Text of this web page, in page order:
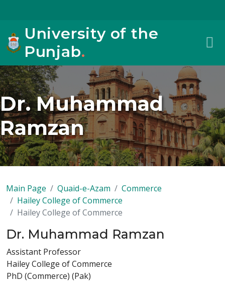
University of the
Punjab.
Dr. Muhammad
Ramzan
Main Page Quaid-e-Azam
Commerce
Hailey College of Commerce
Hailey College of Commerce
Dr. Muhammad Ramzan
Assistant Professor
Hailey College of Commerce
PhD (Commerce) (Pak)